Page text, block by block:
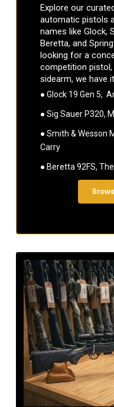
Explore our
automatic pistols
names like Glock,
Beretta, and
looking for a
competition
sidearm, we have
● Glock 19 Gen 5,
● Sig Sauer P320,
● Smith & Wesson
Carry
● Beretta 92FS,